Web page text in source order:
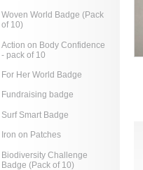
Woven World Badge (Pack
of 10)
Action on Body Confidence
- pack of 10
For Her World Badge
Fundraising badge
Surf Smart Badge
Iron on Patches
Biodiversity Challenge
Badge (Pack of 10)